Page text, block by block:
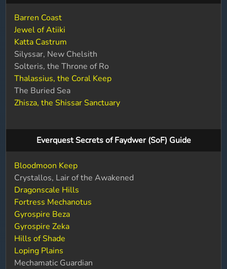
Barren Coast
Jewel of Atiiki
Katta Castrum
Silyssar, New Chelsith
Solteris, the Throne of Ro
Thalassius, the Coral Keep
The Buried Sea
Zhisza, the Shissar Sanctuary
Everquest Secrets of Faydwer (SoF) Guide
Bloodmoon Keep
Crystallos, Lair of the Awakened
Dragonscale Hills
Fortress Mechanotus
Gyrospire Beza
Gyrospire Zeka
Hills of Shade
Loping Plains
Mechamatic Guardian